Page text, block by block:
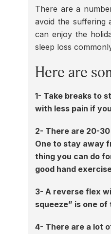
There are a
avoid the suffering
can enjoy the
sleep loss
Here are
1- Take breaks to
with less pain if
2- There are 20-
One to stay away
thing you can do
good hand
3- A reverse flex
squeeze” is one
4- There are a lot